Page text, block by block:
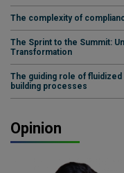
The complexity of
The Sprint to the Summit:
Transformation
The guiding role of
building processes
Opinion